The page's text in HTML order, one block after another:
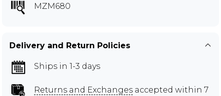
MZM680
Delivery and Return Policies
Ships in 1-3 days
Returns and Exchanges accepted within 7